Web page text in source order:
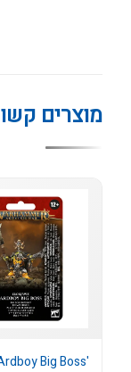
מוצרים
'Ardboy Big Boss